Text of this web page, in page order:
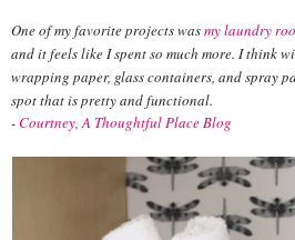
One of my favorite projects wasmy laundry
and it feels like I spent so much more. I think
wrapping paper, glass containers, and spray
spot that is pretty and functional.
-Courtney, A Thoughtful Place Blog